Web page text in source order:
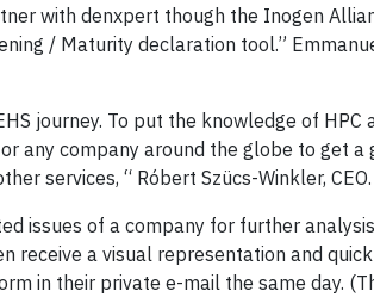
with denxpert though the Inogen
/ Maturity declaration tool.”
journey. To put the knowledge of HPC
any company around the globe to get a
services, “ Róbert Szücs-Winkler, CEO.
issues of a company for further
receive a visual representation and
in their private e-mail the same day.